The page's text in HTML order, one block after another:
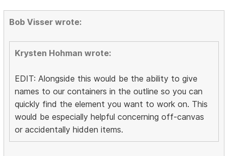
Bob Visser wrote:
Krysten Hohman wrote:
EDIT: Alongside this would be the ability to give
names to our containers in the outline so you can
quickly find the element you want to work on. This
would be especially helpful concerning off-canvas
or accidentally hidden items.